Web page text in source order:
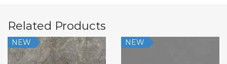
Related Products
NEW NEW